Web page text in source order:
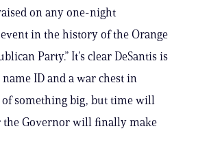
on any one-night
in the history of the Orange
Party.” It’s clear DeSantis is
ID and a war chest in
something big, but time will
the Governor will finally make